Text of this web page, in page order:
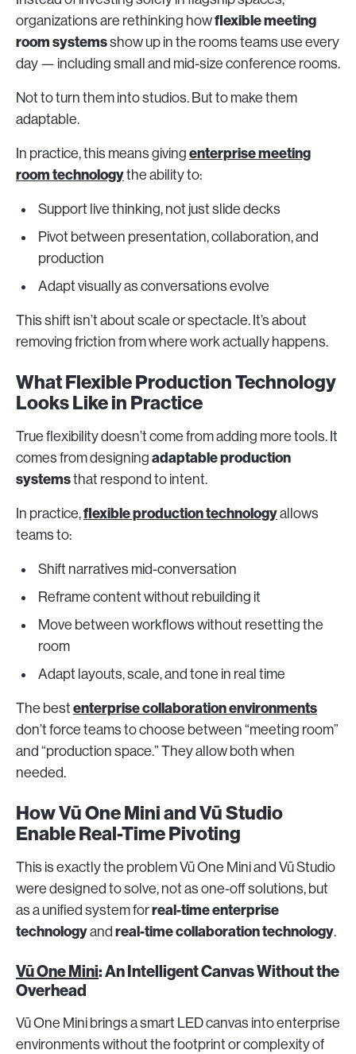
organizations are rethinking howflexible meeting
room systemsshow up in the rooms teams use every
day — including small and mid-size conference rooms.
Not to turn them into studios. But to make them
adaptable.
In practice, this means giving enterprise meeting
room technologythe ability to:
Support live thinking, not just slide decks
Pivot between presentation, collaboration, and
production
Adapt visually as conversations evolve
This shift isn’t about scale or spectacle. It’s about
removing friction from where work actually happens.
What Flexible Production Technology
Looks Like in Practice
True flexibility doesn’t come from adding more tools. It
comes from designing adaptable production
systemsthat respond to intent.
In practice,flexible production technologyallows
teams to:
Shift narratives mid-conversation
Reframe content without rebuilding it
Move between workflows without resetting the
room
Adapt layouts, scale, and tone in real time
The best enterprise collaboration environments
don’t force teams to choose between “meeting room”
and “production space.” They allow both when
needed.
How Vū One Mini and Vū Studio
Enable Real-Time Pivoting
This is exactly the problem Vū One Mini and Vū Studio
were designed to solve, not as one-off solutions, but
as a unified system forreal-time enterprise
technologyand real-time collaboration technology.
Vū One Mini: An Intelligent Canvas Without the
Overhead
Vū One Mini brings a smart LED canvas into enterprise
environments without the footprint or complexity of